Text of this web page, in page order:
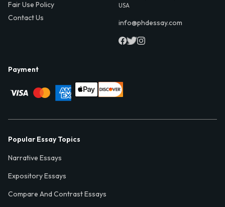
Fair Use Policy
Contact Us
USA
info@phdessay.com
Payment
Popular Essay Topics
Narrative Essays
Expository Essays
Compare And Contrast Essays